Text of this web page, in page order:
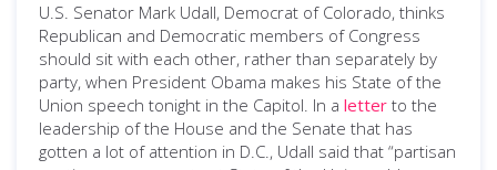
U.S. Senator Mark Udall, Democrat of Colorado, thinks
Republican and Democratic members of Congress
should sit with each other, rather than separately by
party, when President Obama makes his State of the
Union speech tonight in the Capitol. In a letter to the
leadership of the House and the Senate that has
gotten a lot of attention in D.C., Udall said that “partisan